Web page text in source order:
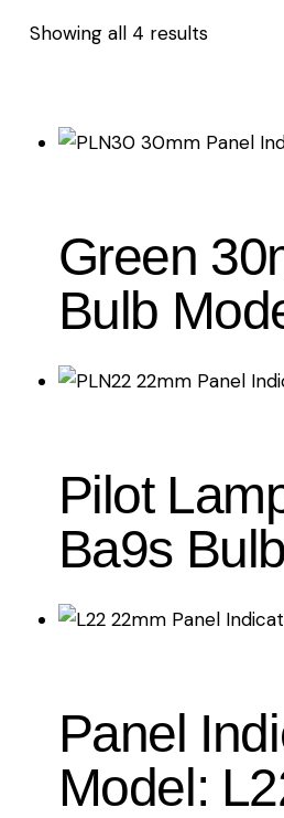
Showing all 4 results
Green
Bulb
Pilot
Ba9s
Panel
Model: